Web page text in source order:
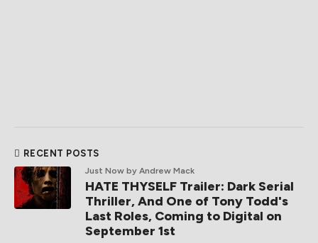
RECENT POSTS
Just Now by Andrew Mack
HATE THYSELF Trailer: Dark Serial
Thriller, And One of Tony Todd's
Last Roles, Coming to Digital on
September 1st